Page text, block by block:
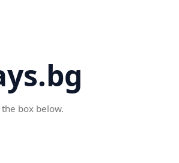
box below.